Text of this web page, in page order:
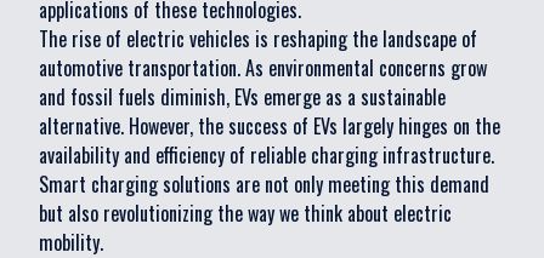
applications of these technologies.
The rise of electric vehicles is reshaping the landscape of
automotive transportation. As environmental concerns grow
and fossil fuels diminish, EVs emerge as a sustainable
alternative. However, the success of EVs largely hinges on the
availability and efficiency of reliable charging infrastructure.
Smart charging solutions are not only meeting this demand
but also revolutionizing the way we think about electric
mobility.